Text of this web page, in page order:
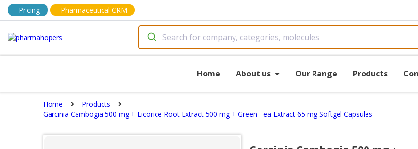
Pricing Pharmaceutical CRM
Home About us Our Range Products
Home
Products
Garcinia Cambogia 500 mg + Licorice Root Extract 500 mg + Green Tea Extract 65 mg Softgel Capsules